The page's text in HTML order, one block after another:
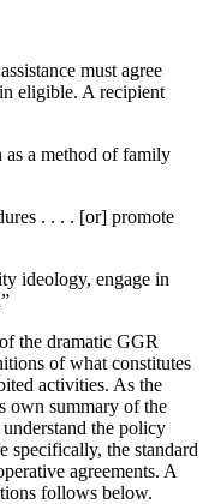
must agree
eligible. A recipient
a method of family
. . . . [or] promote
ideology, engage in
the dramatic GGR
of what constitutes
activities. As the
own summary of the
the policy
specifically, the standard
agreements. A
follows below.